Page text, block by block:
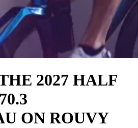
2027 HALF
ON ROUVY